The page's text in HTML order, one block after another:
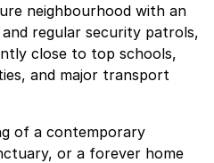
neighbourhood with an
regular security patrols,
close to top schools,
and major transport
of a contemporary
or a forever home